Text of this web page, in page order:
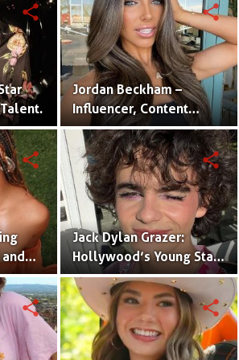
share
Jordan Beckham –
Influencer, Content
Creator & TikTok Star
(Bio & Career)
share
Gen Z
share
Jack Dylan Grazer:
Hollywood’s Young Star
with Boundless Talent.
share
share share